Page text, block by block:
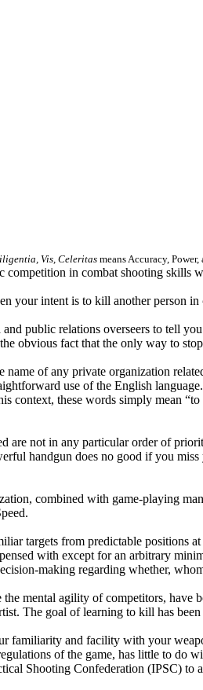
Vis , Celeritas means Accuracy,
competition in combat shooting skills
your intent is to kill another person
public relations overseers to tell
obvious fact that the only way to
of any private organization
use of the English
context, these words simply mean
are not in any particular order of
handgun does no good if you
combined with game-playing
targets from predictable positions
with except for an arbitrary
making regarding whether,
mental agility of competitors, have
The goal of learning to kill has
familiarity and facility with your
of the game, has little to do
Shooting Confederation (IPSC)